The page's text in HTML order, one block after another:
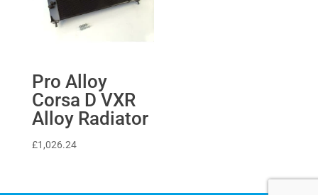
Pro Alloy
Corsa D VXR
Alloy Radiator
£1,026.24